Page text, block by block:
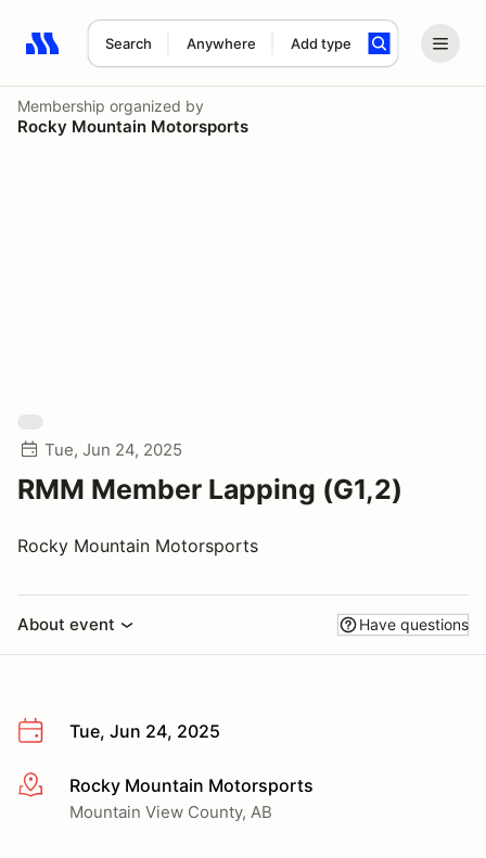
Search Anywhere Add type
Search results: No search term
Membership organized by
Rocky Mountain Motorsports
Tue, Jun 24, 2025
RMM Member Lapping (G1,2)
Rocky Mountain Motorsports
About event Have questions
Tue, Jun 24, 2025
More infoRocky Mountain Motorsports
Mountain View County, AB